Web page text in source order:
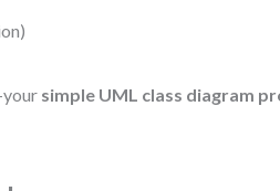
simple UML class diagram